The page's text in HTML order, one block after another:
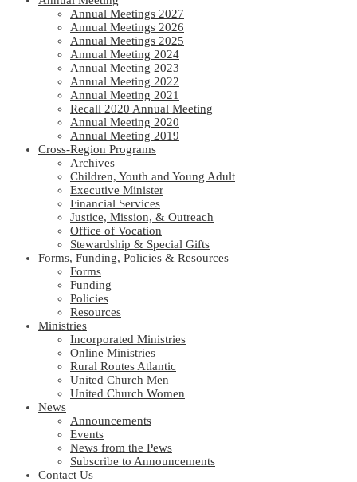
Annual Meetings 2027
Annual Meetings 2026
Annual Meetings 2025
Annual Meeting 2024
Annual Meeting 2023
Annual Meeting 2022
Annual Meeting 2021
Recall 2020 Annual Meeting
Annual Meeting 2020
Annual Meeting 2019
Cross-Region Programs
Archives
Children, Youth and Young Adult
Executive Minister
Financial Services
Justice, Mission, & Outreach
Office of Vocation
Stewardship & Special Gifts
Forms, Funding, Policies & Resources
Forms
Funding
Policies
Resources
Ministries
Incorporated Ministries
Online Ministries
Rural Routes Atlantic
United Church Men
United Church Women
News
Announcements
Events
News from the Pews
Subscribe to Announcements
Contact Us